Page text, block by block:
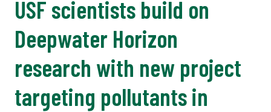
USF scientists build on
Deepwater Horizon
research with new project
targeting pollutants in